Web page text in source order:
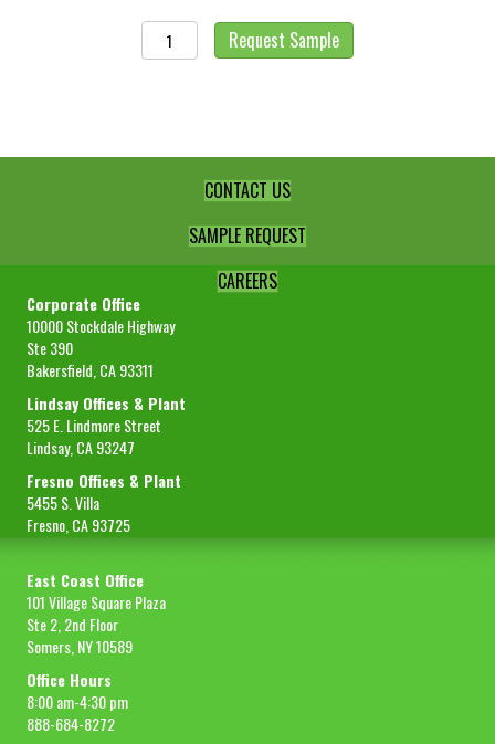
LP
-10+30
quantity
Request Sample
CONTACT US
SAMPLE REQUEST
CAREERS
Corporate Office
10000 Stockdale Highway
Ste 390
Bakersfield, CA 93311
Lindsay Offices & Plant
525 E. Lindmore Street
Lindsay, CA 93247
Fresno Offices & Plant
5455 S. Villa
Fresno, CA 93725
East Coast Office
101 Village Square Plaza
Ste 2, 2nd Floor
Somers, NY 10589
Office Hours
8:00 am-4:30 pm
888-684-8272